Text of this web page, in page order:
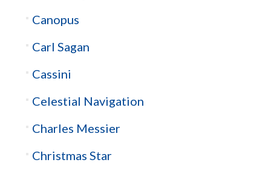
Canopus
Carl Sagan
Cassini
Celestial Navigation
Charles Messier
Christmas Star